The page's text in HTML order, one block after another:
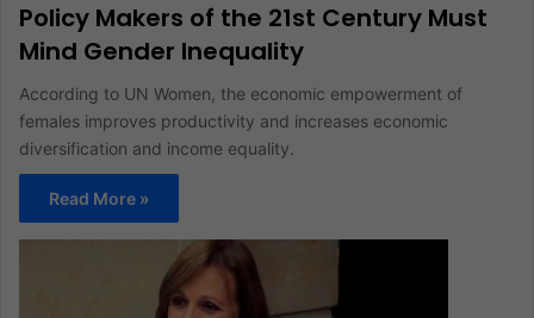
Policy Makers of the 21st Century Must
Mind Gender Inequality
According to UN Women, the economic empowerment of
females improves productivity and increases economic
diversification and income equality.
Read More »